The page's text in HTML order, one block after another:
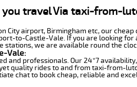
travel Via taxi-from-
City airport, Birmingham etc, our
to-Castle-Vale. If you are looking for
we are available round the
Vale:
and professionals. Our 24*7
quality rides to and from taxi-from-
chat to book cheap, reliable and